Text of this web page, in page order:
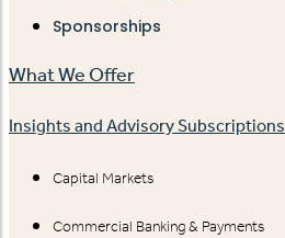
Sponsorships
What We Offer
Insights and Advisory Subscriptions
Capital Markets
Commercial Banking & Payments